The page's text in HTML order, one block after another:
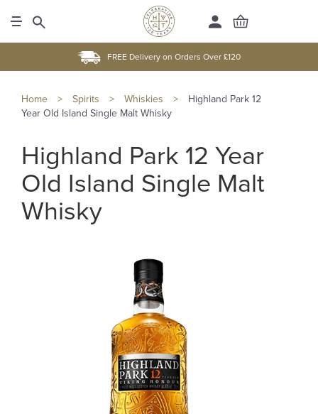
FREE Delivery on Orders Over £120
Home > Spirits > Whiskies >
Highland Park 12
Year Old Island Single Malt Whisky
Highland Park 12 Year
Old Island Single Malt
Whisky